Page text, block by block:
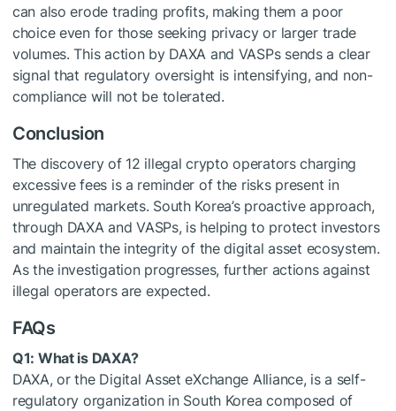
can also erode trading profits, making them a poor
choice even for those seeking privacy or larger trade
volumes. This action by DAXA and VASPs sends a clear
signal that regulatory oversight is intensifying, and non-
compliance will not be tolerated.
Conclusion
The discovery of 12 illegal crypto operators charging
excessive fees is a reminder of the risks present in
unregulated markets. South Korea’s proactive approach,
through DAXA and VASPs, is helping to protect investors
and maintain the integrity of the digital asset ecosystem.
As the investigation progresses, further actions against
illegal operators are expected.
FAQs
Q1: What is DAXA?
DAXA, or the Digital Asset eXchange Alliance, is a self-
regulatory organization in South Korea composed of